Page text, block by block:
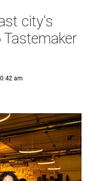
city's
am